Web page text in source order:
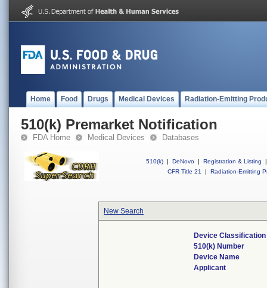
Home Food Drugs Medical Devices Radiation-Emitting
510(k) Premarket Notification
FDA Home Medical Devices Databases
510(k) | DeNovo | Registration & Listing
|
CFR Title 21
| Radiation-Emitting
New Search
Device
510(k) Number
Device Name
Applicant